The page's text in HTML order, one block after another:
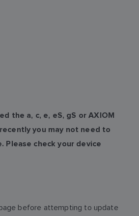
the a, c, e, eS, gS or AXIOM
you may not need to
Please check your device
before attempting to update